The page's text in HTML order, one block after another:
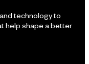
technology to
help shape a better